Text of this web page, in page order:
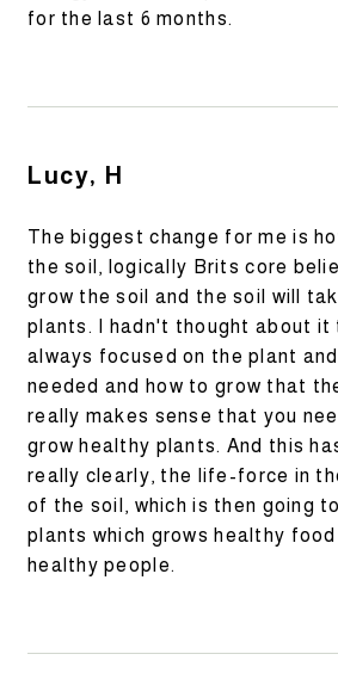
for the last 6 months.
Lucy, H
The biggest change for me is
the soil, logically Brits core
grow the soil and the soil will
plants. I hadn't thought about it
always focused on the plant
needed and how to grow that
really makes sense that you
grow healthy plants. And this
really clearly, the life-force in
of the soil, which is then going
plants which grows healthy
healthy people.